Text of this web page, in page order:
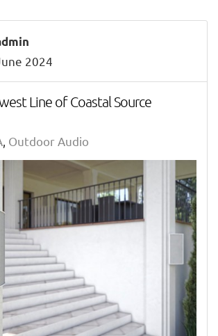
2024
Line of Coastal Source
Outdoor Audio